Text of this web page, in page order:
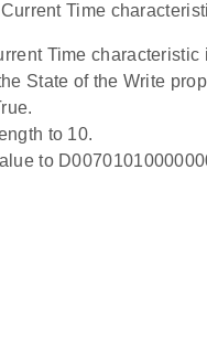
Time
Time characteristic
State of the Write
to 10.
to